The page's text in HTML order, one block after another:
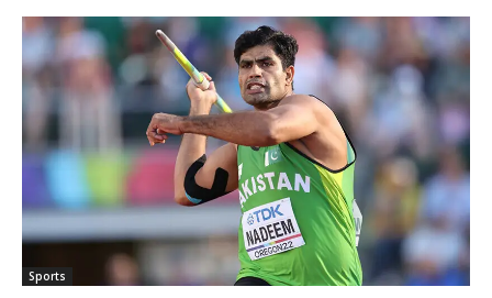
Sports